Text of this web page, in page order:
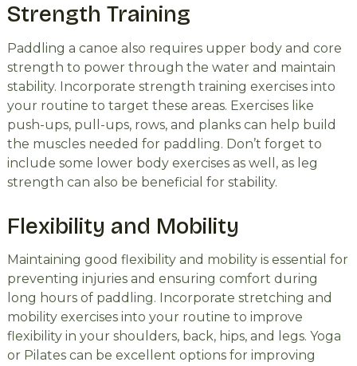
Strength Training
Paddling a canoe also requires upper body and core
strength to power through the water and maintain
stability. Incorporate strength training exercises into
your routine to target these areas. Exercises like
push-ups, pull-ups, rows, and planks can help build
the muscles needed for paddling. Don’t forget to
include some lower body exercises as well, as leg
strength can also be beneficial for stability.
Flexibility and Mobility
Maintaining good flexibility and mobility is essential for
preventing injuries and ensuring comfort during
long hours of paddling. Incorporate stretching and
mobility exercises into your routine to improve
flexibility in your shoulders, back, hips, and legs. Yoga
or Pilates can be excellent options for improving